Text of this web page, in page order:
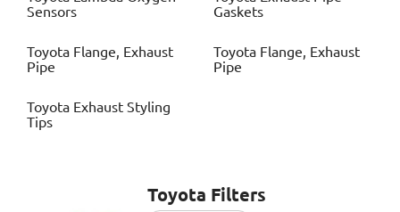
Sensors
Gaskets
Toyota Flange, Exhaust
Pipe
Toyota Flange, Exhaust
Pipe
Toyota Exhaust Styling
Tips
Toyota Filters